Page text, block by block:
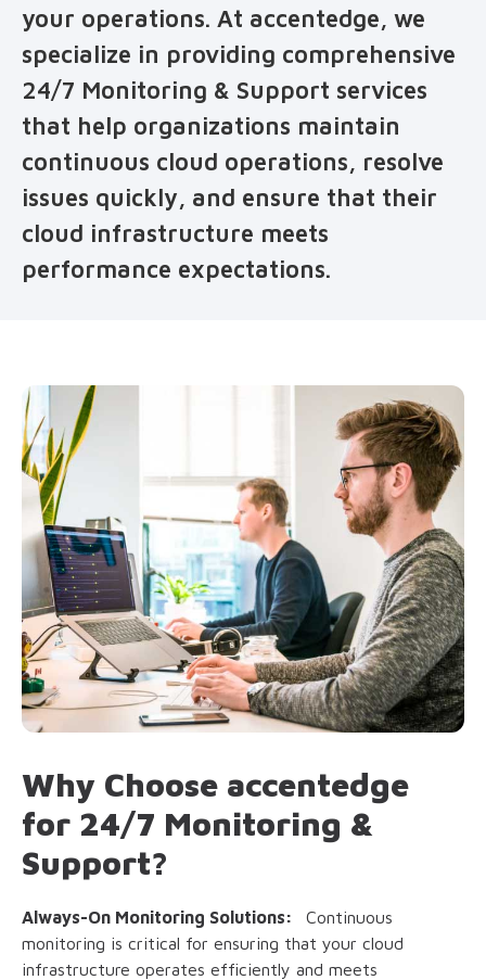
your operations. At accentedge, we
specialize in providing comprehensive
24/7 Monitoring & Support services
that help organizations maintain
continuous cloud operations, resolve
issues quickly, and ensure that their
cloud infrastructure meets
performance expectations.
Why Choose accentedge
for 24/7 Monitoring &
Support?
Always-On Monitoring Solutions: Continuous
monitoring is critical for ensuring that your cloud
infrastructure operates efficiently and meets